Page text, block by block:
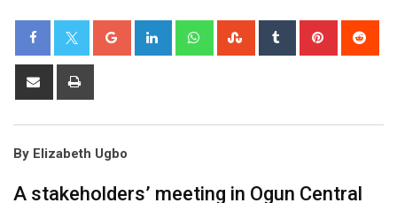
Google+ LinkedIn WhatsappStumbleUpon
Tumblr Pinterest
Share
By Elizabeth Ugbo
A stakeholders’ meeting in Ogun Central